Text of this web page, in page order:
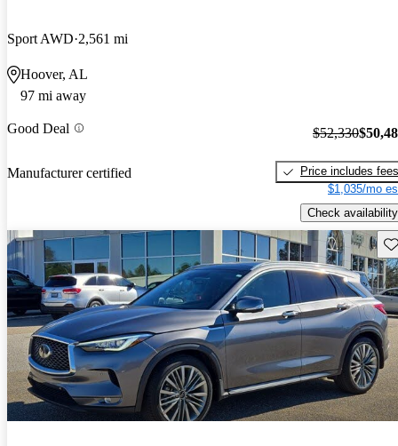
Sport AWD 2,561 mi
Hoover, AL
97 mi away
Good Deal
Manufacturer certified
$52,330
Price includes fees
$1,035/mo
Check availability